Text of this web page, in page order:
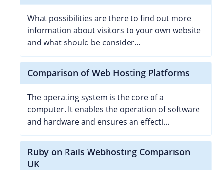
What possibilities are there to find out more
information about visitors to your own website
and what should be consider...
Comparison of Web Hosting Platforms
The operating system is the core of a
computer. It enables the operation of software
and hardware and ensures an effecti...
Ruby on Rails Webhosting Comparison
UK